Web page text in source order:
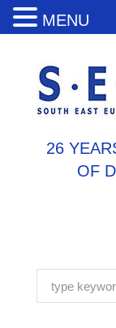
26
OF
MENU